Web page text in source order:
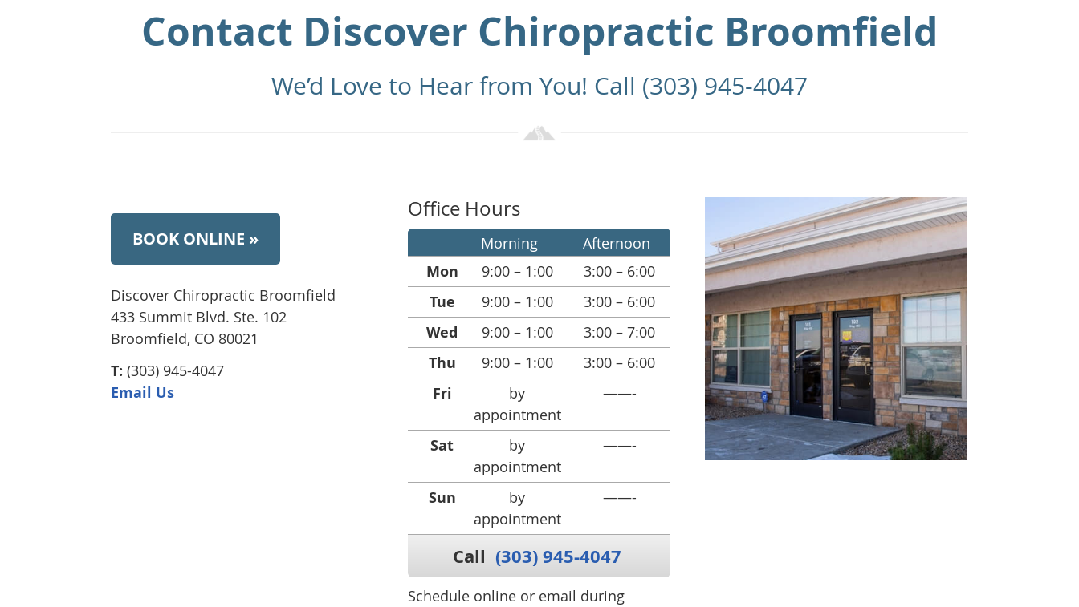
Contact Discover Chiropractic Broomfield
We’d Love to Hear from You! Call (303) 945-4047
BOOK ONLINE »
Discover Chiropractic Broomfield
433 Summit Blvd. Ste. 102
Broomfield, CO 80021
T: (303) 945-4047
Email Us
Office Hours
Morning Afternoon
Mon 9:00 – 1:00 3:00 – 6:00
Tue 9:00 – 1:00 3:00 – 6:00
Wed 9:00 – 1:00 3:00 – 7:00
Thu 9:00 – 1:00 3:00 – 6:00
Fri
by
appointment
——-
Sat
by
appointment
——-
Sun
by
appointment
——-
Call (303) 945-4047
Schedule online or email during